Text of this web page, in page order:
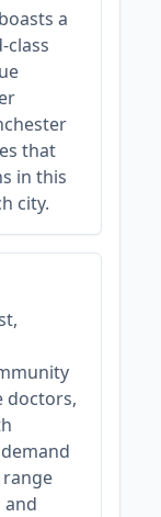
a
class
that
in this
city.
doctors,
and